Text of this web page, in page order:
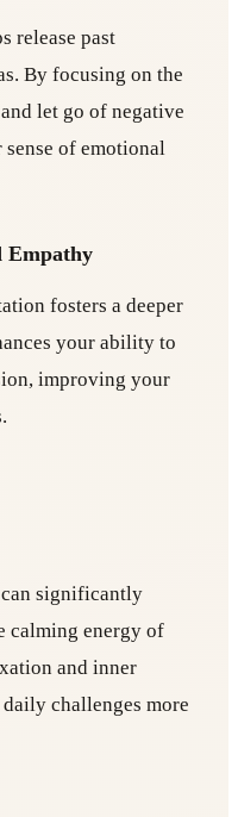
release past
By focusing on the
let go of negative
of emotional
Empathy
fosters a deeper
your ability to
improving your
can significantly
calming energy of
and inner
challenges more